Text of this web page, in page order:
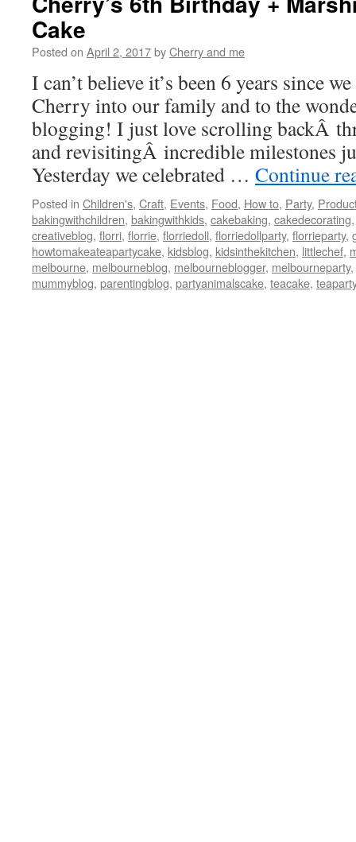
Cake
Posted on April 2, 2017byCherry and me
I can’t believe it’s been 6 years since
Cherry into our family and to the
blogging! I just love scrolling backÂ
and revisitingÂ incredible milestones
Yesterday we celebrated … Continue
Posted in Children's, Craft, Events, Food, How to, Party,
bakingwithchildren, bakingwithkids, cakebaking, cakedecorating
creativeblog, florri, florrie, florriedoll, florriedollparty, florrieparty,
howtomakeateapartycake, kidsblog, kidsinthekitchen, littlechef,
melbourne, melbourneblog, melbourneblogger, melbourneparty,
mummyblog, parentingblog, partyanimalscake, teacake,